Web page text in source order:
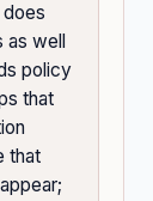
as well
policy
that
that